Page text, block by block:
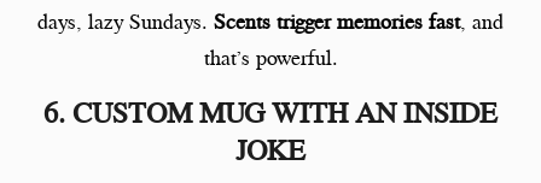
days, lazy Sundays. Scents trigger memories fast, and
that’s powerful.
6. CUSTOM MUG WITH AN INSIDE
JOKE